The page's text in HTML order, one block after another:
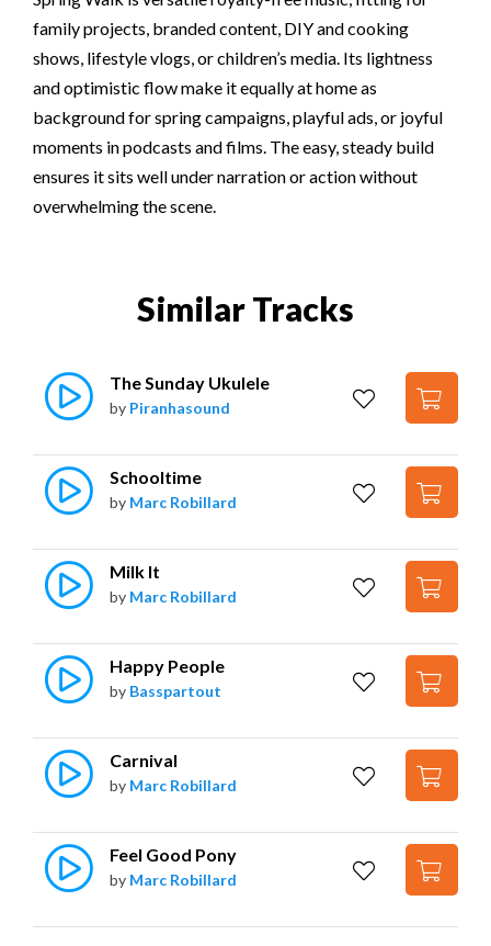
family projects, branded content, DIY and cooking
shows, lifestyle vlogs, or children’s media. Its lightness
and optimistic flow make it equally at home as
background for spring campaigns, playful ads, or joyful
moments in podcasts and films. The easy, steady build
ensures it sits well under narration or action without
overwhelming the scene.
Similar Tracks
The Sunday Ukulele
by Piranhasound
Schooltime
by Marc Robillard
Milk It
by Marc Robillard
Happy People
by Basspartout
Carnival
by Marc Robillard
Feel Good Pony
by Marc Robillard